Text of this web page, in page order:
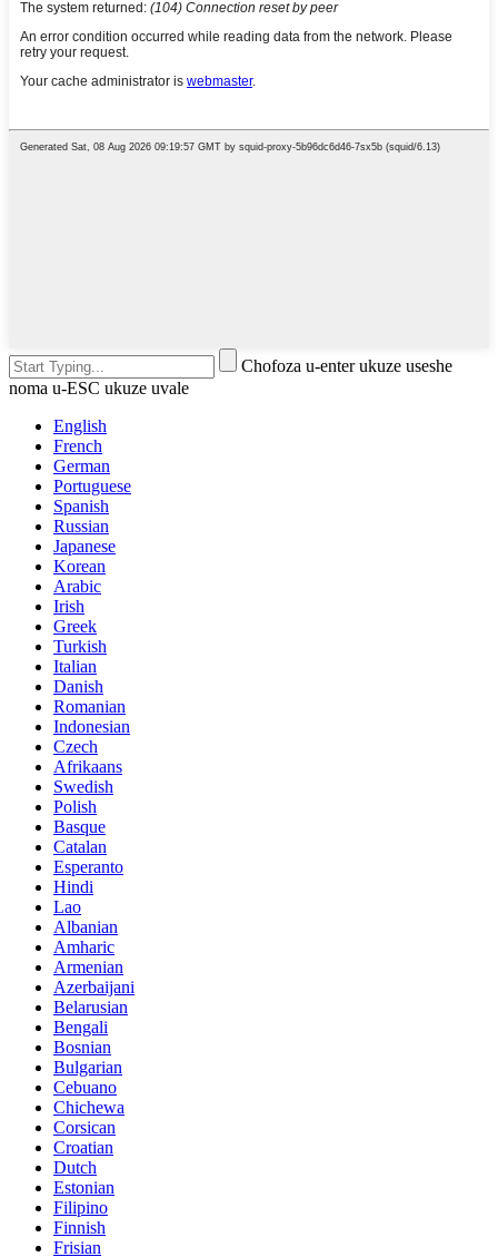
Chofoza u-enter ukuze useshe
noma u-ESC ukuze uvale
English
French
German
Portuguese
Spanish
Russian
Japanese
Korean
Arabic
Irish
Greek
Turkish
Italian
Danish
Romanian
Indonesian
Czech
Afrikaans
Swedish
Polish
Basque
Catalan
Esperanto
Hindi
Lao
Albanian
Amharic
Armenian
Azerbaijani
Belarusian
Bengali
Bosnian
Bulgarian
Cebuano
Chichewa
Corsican
Croatian
Dutch
Estonian
Filipino
Finnish
Frisian